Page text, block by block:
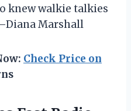
knew walkie talkies
Marshall
Check Price on